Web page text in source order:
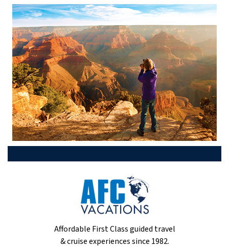
Affordable First Class guided travel
& cruise experiences since 1982.